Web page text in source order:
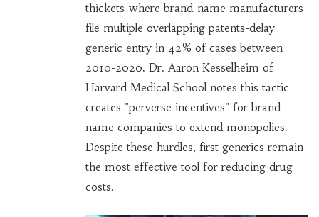
thickets-where brand-name manufacturers
file multiple overlapping patents-delay
generic entry in 42% of cases between
2010-2020. Dr. Aaron Kesselheim of
Harvard Medical School notes this tactic
creates "perverse incentives" for brand-
name companies to extend monopolies.
Despite these hurdles, first generics remain
the most effective tool for reducing drug
costs.